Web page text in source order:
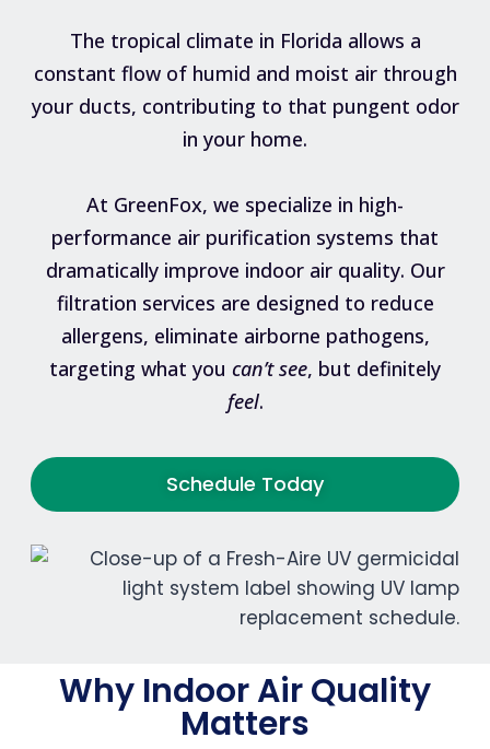
The tropical climate in Florida allows a
constant flow of humid and moist air through
your ducts, contributing to that pungent odor
in your home.
At GreenFox, we specialize in high-
performance air purification systems that
dramatically improve indoor air quality. Our
filtration services are designed to reduce
allergens, eliminate airborne pathogens,
targeting what you can’t see, but definitely
feel.
Schedule Today
Why Indoor Air Quality
Matters